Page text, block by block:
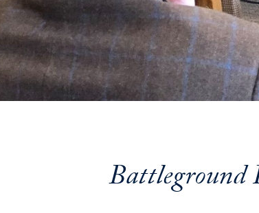
Battleground